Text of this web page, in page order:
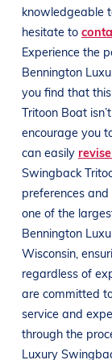
knowledgeable
hesitate to
Experience the
Bennington
you find that this
Tritoon Boat
encourage you
can easily
Swingback
preferences and
one of the
Bennington
Wisconsin,
regardless of
are committed
service and
through the
Luxury